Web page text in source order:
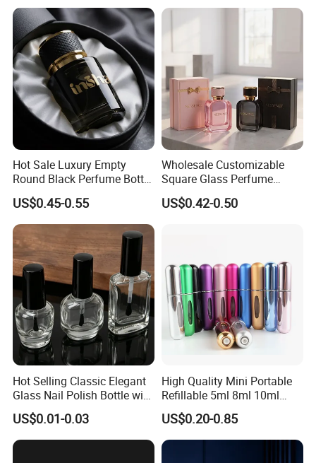
Hot Sale Luxury Empty
Round Black Perfume Bottle
30ml 50ml 100ml Custom
Glass Perfume Bottles with
Spray Pump and Box
US$0.45-0.55
Wholesale Customizable
Square Glass Perfume
Bottle 50ml Bayonet with
Pump Sprayer Screen
US$0.42-0.50
Hot Selling Classic Elegant
Glass Nail Polish Bottle with
Brush Head
US$0.01-0.03
High Quality Mini Portable
Refillable 5ml 8ml 10ml
Aluminum Spray Refillable
Perfume Glass Bottle for
Travel
US$0.20-0.85